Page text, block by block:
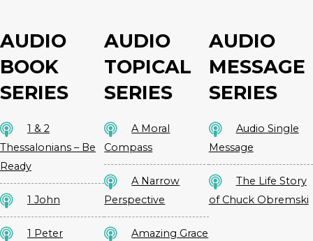
AUDIO
BOOK
SERIES
1 & 2
Thessalonians – Be
Ready
1 John
1 Peter
AUDIO
TOPICAL
SERIES
A Moral
Compass
A Narrow
Perspective
Amazing Grace
AUDIO
MESSAGE
SERIES
Audio Single
Message
The Life Story
of Chuck Obremski